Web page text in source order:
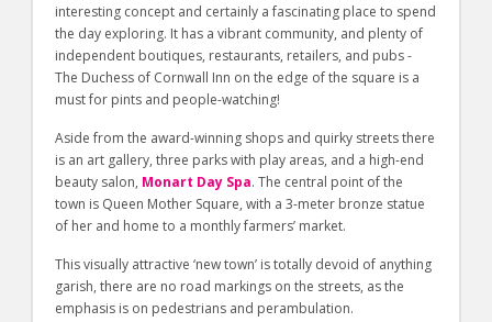
interesting concept and certainly a fascinating place to spend
the day exploring. It has a vibrant community, and plenty of
independent boutiques, restaurants, retailers, and pubs -
The Duchess of Cornwall Inn on the edge of the square is a
must for pints and people-watching!
Aside from the award-winning shops and quirky streets there
is an art gallery, three parks with play areas, and a high-end
beauty salon, Monart Day Spa. The central point of the
town is Queen Mother Square, with a 3-meter bronze statue
of her and home to a monthly farmers’ market.
This visually attractive ‘new town’ is totally devoid of anything
garish, there are no road markings on the streets, as the
emphasis is on pedestrians and perambulation.